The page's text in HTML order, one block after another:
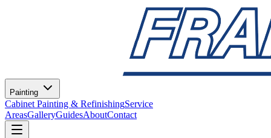
Painting
Cabinet Painting & RefinishingService
AreasGalleryGuidesAboutContact